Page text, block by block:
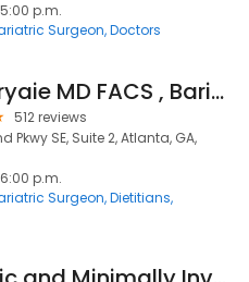
p.m.
Surgeon Doctors
Amir Aryaie MD FACS , Bariatric, General and Endoscopic Surgeon
512 reviews
Pkwy SE, Suite 2, Atlanta, GA,
p.m.
Surgeon Dietitians